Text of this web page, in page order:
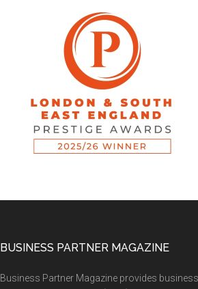
BUSINESS PARTNER MAGAZINE
Business Partner Magazine provides